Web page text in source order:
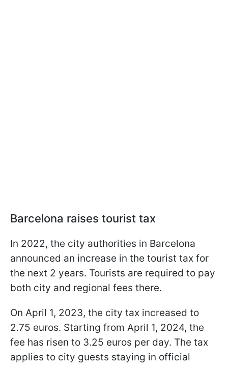
Barcelona raises tourist tax
In 2022, the city authorities in Barcelona
announced an increase in the tourist tax for
the next 2 years. Tourists are required to pay
both city and regional fees there.
On April 1, 2023, the city tax increased to
2.75 euros. Starting from April 1, 2024, the
fee has risen to 3.25 euros per day. The tax
applies to city guests staying in official